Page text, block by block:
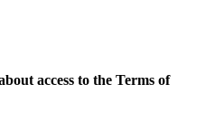
access to the Terms of